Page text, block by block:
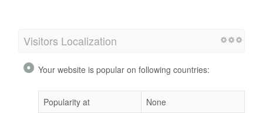
Visitors Localization
Your website is popular on following countries:
Popularity at
None